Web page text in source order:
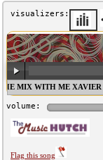
visualizers:
MIX WITH ME XAVIER
volume:
Flag this song